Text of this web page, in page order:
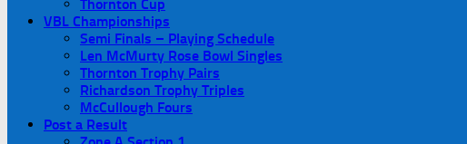
Thornton Cup
VBL Championships
Semi Finals – Playing Schedule
Len McMurty Rose Bowl Singles
Thornton Trophy Pairs
Richardson Trophy Triples
McCullough Fours
Post a Result